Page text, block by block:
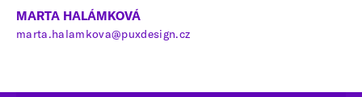
MARTA HALÁMKOVÁ
marta.halamkova@puxdesign.cz